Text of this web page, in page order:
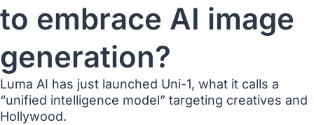
to embrace AI image
generation?
Luma AI has just launched Uni-1, what it calls a
“unified intelligence model” targeting creatives and
Hollywood.